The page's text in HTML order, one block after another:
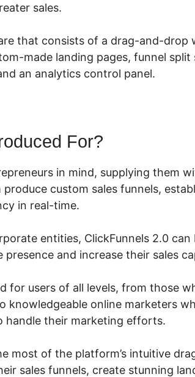
sales.
that consists of a drag-and-drop
made landing pages, funnel split
an analytics control panel.
For?
in mind, supplying them
custom sales funnels,
in real-time.
entities, ClickFunnels 2.0 can
and increase their sales
for users of all levels, from those
knowledgeable online marketers
handle their marketing efforts.
most of the platform’s intuitive
sales funnels, create stunning